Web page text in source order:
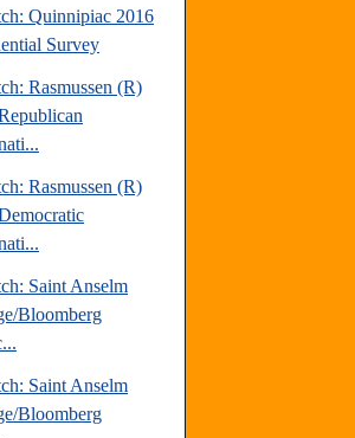
Quinnipiac 2016
Survey
Rasmussen (R)
Rasmussen (R)
Saint Anselm
Bloomberg
Saint Anselm
Bloomberg